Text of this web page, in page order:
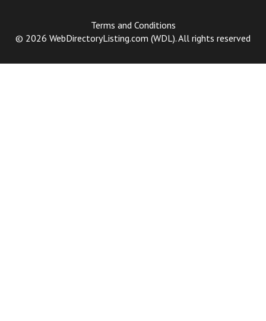
Terms and Conditions
© 2026 WebDirectoryListing.com (WDL). All rights reserved